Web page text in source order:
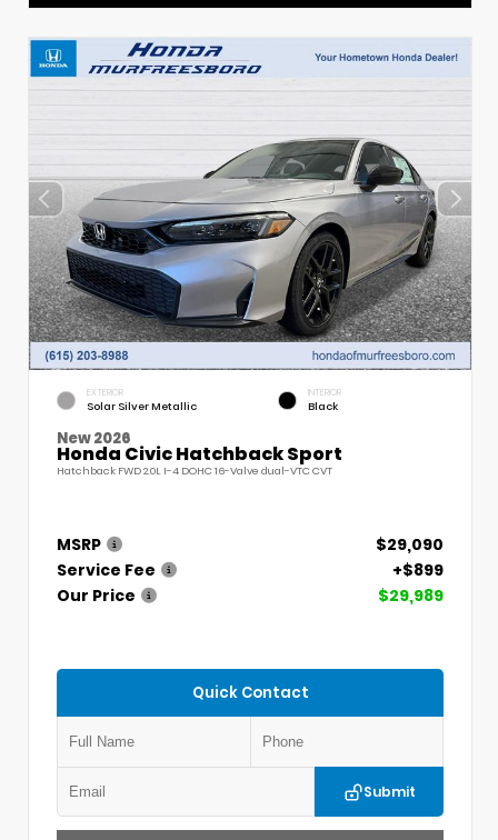
EXTERIOR
Solar Silver Metallic
INTERIOR
Black
New 2026
Honda Civic Hatchback Sport
Hatchback FWD 2.0L I-4 DOHC 16-Valve dual-VTC CVT
MSRP
$29,090
Service Fee
+$899
Our Price
$29,989
Quick Contact
Submit